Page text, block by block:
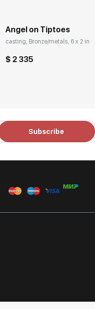
Angel on Tiptoes
casting, Bronze/metals, 6 x 2 in
$ 2 335
Subscribe